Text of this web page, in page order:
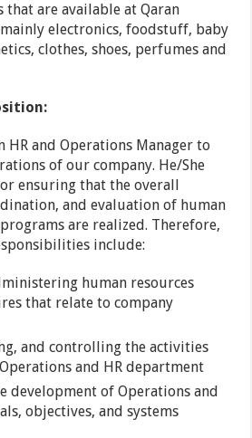
are available at Qaran
electronics, foodstuff, baby
clothes, shoes, perfumes and
HR and Operations Manager to
of our company. He/She
ensuring that the overall
and evaluation of human
are realized. Therefore,
include:
human resources
that relate to company
and controlling the activities
and HR department
development of Operations and
objectives, and systems